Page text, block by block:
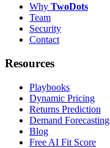
Why TwoDots
Team
Security
Contact
Resources
Playbooks
Dynamic Pricing
Returns Prediction
Demand Forecasting
Blog
Free AI Fit Score